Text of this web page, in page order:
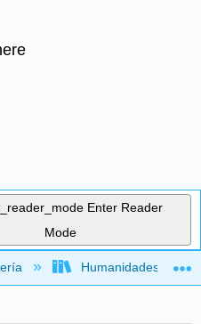
Enter Reader
Mode
global
Humanidades